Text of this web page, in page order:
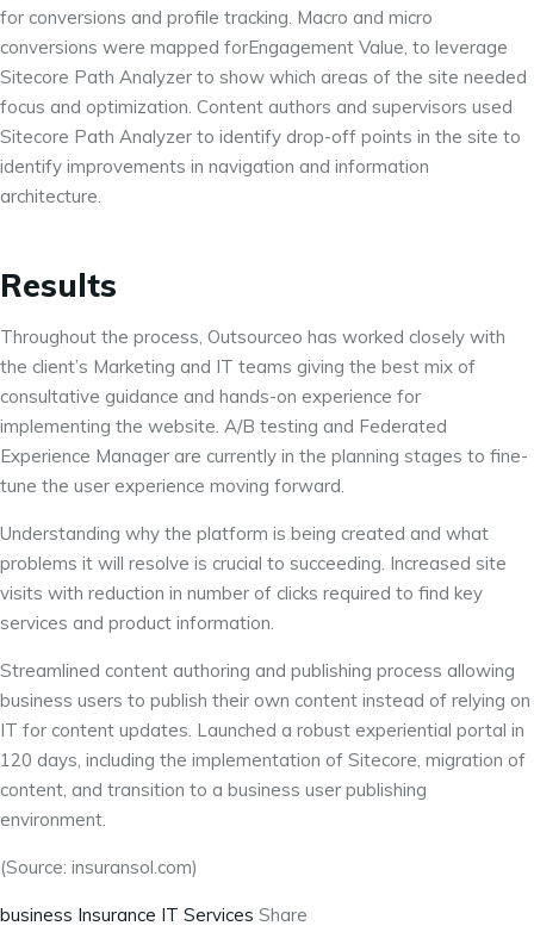
for conversions and profile tracking. Macro and micro
conversions were mapped forEngagement Value, to leverage
Sitecore Path Analyzer to show which areas of the site needed
focus and optimization. Content authors and supervisors used
Sitecore Path Analyzer to identify drop-off points in the site to
identify improvements in navigation and information
architecture.
Results
Throughout the process, Outsourceo has worked closely with
the client’s Marketing and IT teams giving the best mix of
consultative guidance and hands-on experience for
implementing the website. A/B testing and Federated
Experience Manager are currently in the planning stages to fine-
tune the user experience moving forward.
Understanding why the platform is being created and what
problems it will resolve is crucial to succeeding. Increased site
visits with reduction in number of clicks required to find key
services and product information.
Streamlined content authoring and publishing process allowing
business users to publish their own content instead of relying on
IT for content updates. Launched a robust experiential portal in
120 days, including the implementation of Sitecore, migration of
content, and transition to a business user publishing
environment.
(Source: insuransol.com)
business Insurance IT Services Share